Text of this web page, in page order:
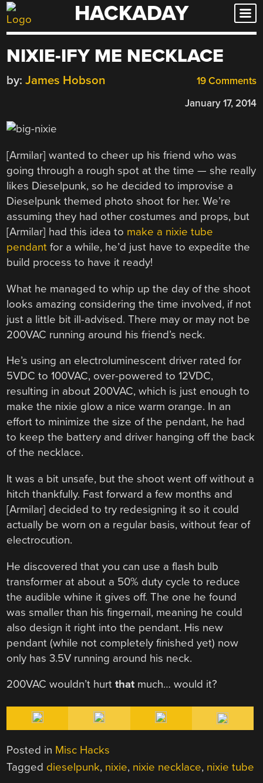
Skip
to
HACKADAY
NIXIE-IFY ME NECKLACE
19 Comments
by: James Hobson
January 17, 2014
[Armilar] wanted to cheer up his friend who was
going through a rough spot at the time — she really
likes Dieselpunk, so he decided to improvise a
Dieselpunk themed photo shoot for her. We’re
assuming they had other costumes and props, but
[Armilar] had this idea to make a nixie tube
pendant for a while, he’d just have to expedite the
build process to have it ready!
What he managed to whip up the day of the shoot
looks amazing considering the time involved, if not
just a little bit ill-advised. There may or may not be
200VAC running around his friend’s neck.
He’s using an electroluminescent driver rated for
5VDC to 100VAC, over-powered to 12VDC,
resulting in about 200VAC, which is just enough to
make the nixie glow a nice warm orange. In an
effort to minimize the size of the pendant, he had
to keep the battery and driver hanging off the back
of the necklace.
It was a bit unsafe, but the shoot went off without a
hitch thankfully. Fast forward a few months and
[Armilar] decided to try redesigning it so it could
actually be worn on a regular basis, without fear of
electrocution.
He discovered that you can use a flash bulb
transformer at about a 50% duty cycle to reduce
the audible whine it gives off. The one he found
was smaller than his fingernail, meaning he could
also design it right into the pendant. His new
pendant (while not completely finished yet) now
only has 3.5V running around his neck.
200VAC wouldn’t hurtthat much… would it?
Posted in Misc Hacks
Tagged dieselpunk, nixie, nixie necklace, nixie tube